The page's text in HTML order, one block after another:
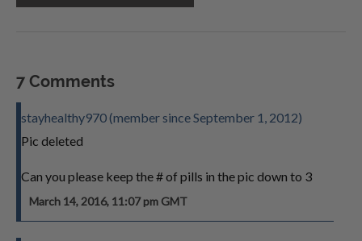
7 Comments
stayhealthy970 (member since September 1, 2012)
Pic deleted
Can you please keep the # of pills in the pic down to 3
March 14, 2016, 11:07 pm GMT